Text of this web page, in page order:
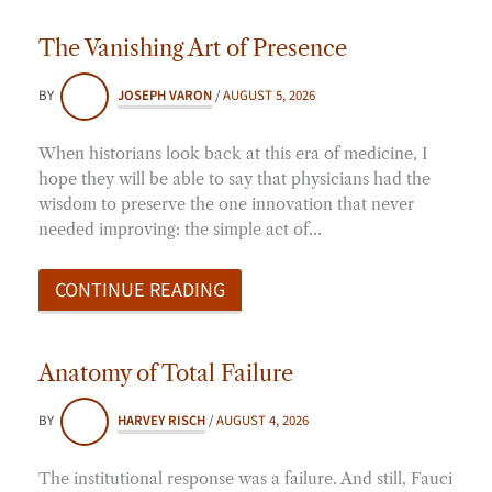
The Vanishing Art of Presence
BY JOSEPH VARON/AUGUST 5, 2026
When historians look back at this era of medicine, I
hope they will be able to say that physicians had the
wisdom to preserve the one innovation that never
needed improving: the simple act of…
CONTINUE READING
Anatomy of Total Failure
BY HARVEY RISCH/AUGUST 4, 2026
The institutional response was a failure. And still, Fauci